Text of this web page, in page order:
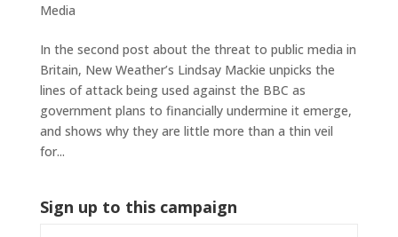
Media
In the second post about the threat to public media in
Britain, New Weather’s Lindsay Mackie unpicks the
lines of attack being used against the BBC as
government plans to financially undermine it emerge,
and shows why they are little more than a thin veil
for...
Sign up to this campaign